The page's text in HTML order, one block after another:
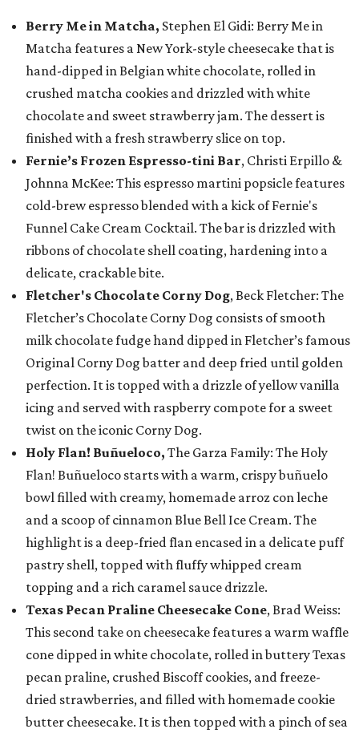
Berry Me in Matcha, Stephen El Gidi: Berry Me in
Matcha features a New York-style cheesecake that is
hand-dipped in Belgian white chocolate, rolled in
crushed matcha cookies and drizzled with white
chocolate and sweet strawberry jam. The dessert is
finished with a fresh strawberry slice on top.
Fernie’s Frozen Espresso-tini Bar, Christi Erpillo &
Johnna McKee: This espresso martini popsicle features
cold-brew espresso blended with a kick of Fernie's
Funnel Cake Cream Cocktail. The bar is drizzled with
ribbons of chocolate shell coating, hardening into a
delicate, crackable bite.
Fletcher's Chocolate Corny Dog, Beck Fletcher: The
Fletcher’s Chocolate Corny Dog consists of smooth
milk chocolate fudge hand dipped in Fletcher’s famous
Original Corny Dog batter and deep fried until golden
perfection. It is topped with a drizzle of yellow vanilla
icing and served with raspberry compote for a sweet
twist on the iconic Corny Dog.
Holy Flan! Buñueloco, The Garza Family: The Holy
Flan! Buñueloco starts with a warm, crispy buñuelo
bowl filled with creamy, homemade arroz con leche
and a scoop of cinnamon Blue Bell Ice Cream. The
highlight is a deep-fried flan encased in a delicate puff
pastry shell, topped with fluffy whipped cream
topping and a rich caramel sauce drizzle.
Texas Pecan Praline Cheesecake Cone, Brad Weiss:
This second take on cheesecake features a warm waffle
cone dipped in white chocolate, rolled in buttery Texas
pecan praline, crushed Biscoff cookies, and freeze-
dried strawberries, and filled with homemade cookie
butter cheesecake. It is then topped with a pinch of sea